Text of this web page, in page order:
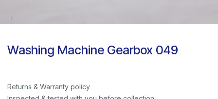
Washing Machine Gearbox 049
Returns & Warranty policy